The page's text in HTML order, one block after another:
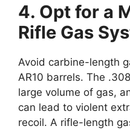
4. Opt for a
Rifle Gas
Avoid carbine-length
AR10 barrels. The
large volume of gas,
can lead to violent
recoil. A rifle-length